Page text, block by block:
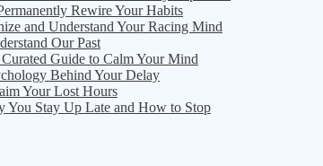
Rewire Your Habits
and Understand Your Racing Mind
Our Past
Guide to Calm Your Mind
Behind Your Delay
Your Lost Hours
You Stay Up Late and How to Stop